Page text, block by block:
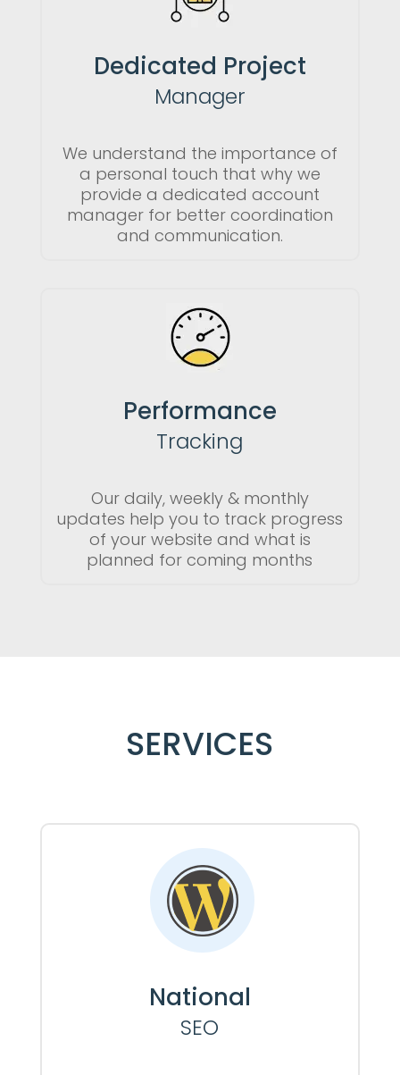
Dedicated Project
Manager
We understand the importance of
a personal touch that why we
provide a dedicated account
manager for better coordination
and communication.
Performance
Tracking
Our daily, weekly & monthly
updates help you to track progress
of your website and what is
planned for coming months
SERVICES
National
SEO